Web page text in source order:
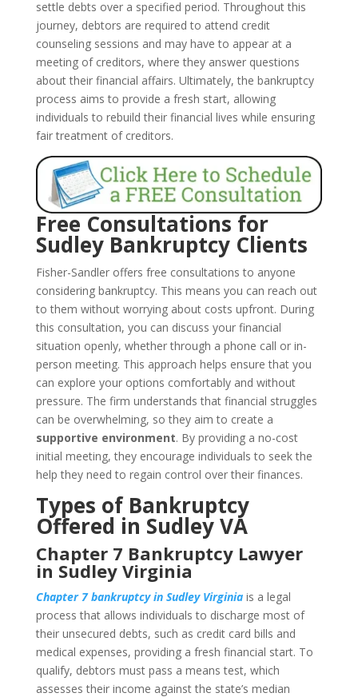
settle debts over a specified period. Throughout this
journey, debtors are required to attend credit
counseling sessions and may have to appear at a
meeting of creditors, where they answer questions
about their financial affairs. Ultimately, the bankruptcy
process aims to provide a fresh start, allowing
individuals to rebuild their financial lives while ensuring
fair treatment of creditors.
Free Consultations for
Sudley Bankruptcy Clients
Fisher-Sandler offers free consultations to anyone
considering bankruptcy. This means you can reach out
to them without worrying about costs upfront. During
this consultation, you can discuss your financial
situation openly, whether through a phone call or in-
person meeting. This approach helps ensure that you
can explore your options comfortably and without
pressure. The firm understands that financial struggles
can be overwhelming, so they aim to create a
supportive environment. By providing a no-cost
initial meeting, they encourage individuals to seek the
help they need to regain control over their finances.
Types of Bankruptcy
Offered in Sudley VA
Chapter 7 Bankruptcy Lawyer
in Sudley Virginia
Chapter 7 bankruptcy in Sudley Virginiais a legal
process that allows individuals to discharge most of
their unsecured debts, such as credit card bills and
medical expenses, providing a fresh financial start. To
qualify, debtors must pass a means test, which
assesses their income against the state’s median